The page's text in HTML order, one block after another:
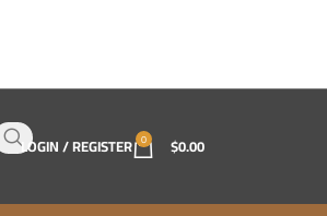
LOGIN / REGISTER 0 $0.00